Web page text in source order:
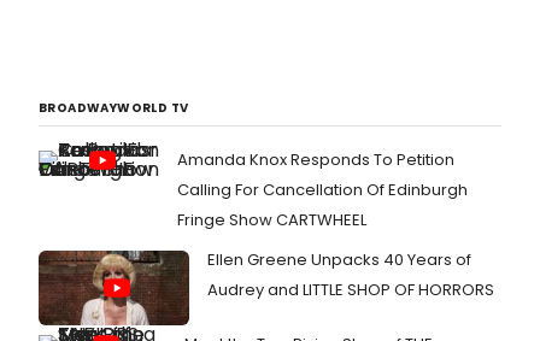
BROADWAYWORLD TV
Amanda Knox Responds To Petition
Calling For Cancellation Of Edinburgh
Fringe Show CARTWHEEL
Ellen Greene Unpacks 40 Years of
Audrey and LITTLE SHOP OF HORRORS